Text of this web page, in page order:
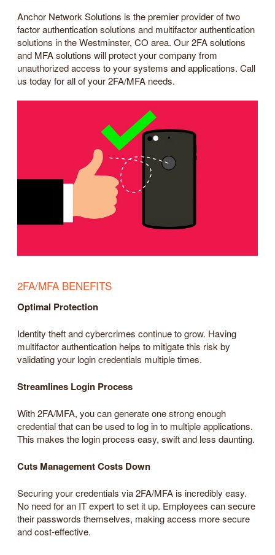
Anchor Network Solutions is the premier provider of two
factor authentication solutions and multifactor authentication
solutions in the Westminster, CO area. Our 2FA solutions
and MFA solutions will protect your company from
unauthorized access to your systems and applications. Call
us today for all of your 2FA/MFA needs.
2FA/MFA BENEFITS
Optimal Protection
Identity theft and cybercrimes continue to grow. Having
multifactor authentication helps to mitigate this risk by
validating your login credentials multiple times.
Streamlines Login Process
With 2FA/MFA, you can generate one strong enough
credential that can be used to log in to multiple applications.
This makes the login process easy, swift and less daunting.
Cuts Management Costs Down
Securing your credentials via 2FA/MFA is incredibly easy.
No need for an IT expert to set it up. Employees can secure
their passwords themselves, making access more secure
and cost-effective.